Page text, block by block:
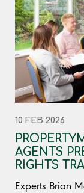
10 FEB 2026
AGENTS
RIGHTS
Experts Brian